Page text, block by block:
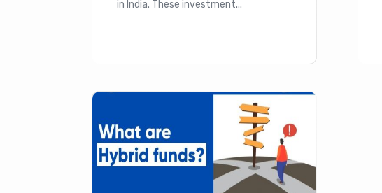
in India. These investment...